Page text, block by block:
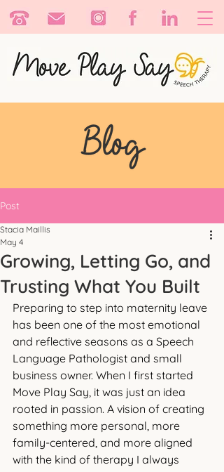
Post
Growing, Letting Go, and
Trusting What You Built
Stacia Maillis
May 4
Preparing to step into maternity leave
has been one of the most emotional
and reflective seasons as a Speech
Language Pathologist and small
business owner. When I first started
Move Play Say, it was just an idea
rooted in passion. A vision of creating
something more personal, more
family-centered, and more aligned
with the kind of therapy I always